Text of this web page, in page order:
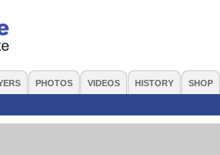
PHOTOS VIDEOS HISTORY SHOP